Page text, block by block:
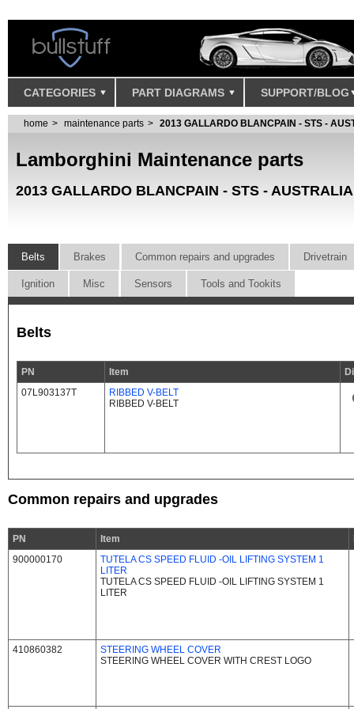
CATEGORIES PART DIAGRAMS SUPPORT/BLOG
home maintenance parts 2013 GALLARDO BLANCPAIN - STS -
Lamborghini Maintenance parts
2013 GALLARDO BLANCPAIN - STS - AUSTRALIA
Belts Brakes Common repairs and upgrades Drivetrain
Ignition Misc Sensors Tools and Tookits
Belts
PN Item
07L903137T
RIBBED V-BELT
RIBBED V-BELT
Common repairs and upgrades
PN Item
900000170
TUTELA CS SPEED FLUID -OIL LIFTING SYSTEM 1
LITER
TUTELA CS SPEED FLUID -OIL LIFTING SYSTEM 1
LITER
410860382
STEERING WHEEL COVER
STEERING WHEEL COVER WITH CREST LOGO